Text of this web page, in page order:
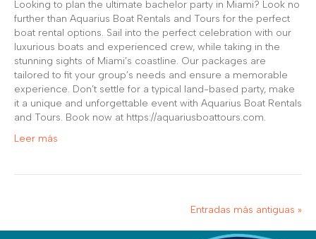
Looking to plan the ultimate bachelor party in Miami? Look no
further than Aquarius Boat Rentals and Tours for the perfect
boat rental options. Sail into the perfect celebration with our
luxurious boats and experienced crew, while taking in the
stunning sights of Miami’s coastline. Our packages are
tailored to fit your group’s needs and ensure a memorable
experience. Don’t settle for a typical land-based party, make
it a unique and unforgettable event with Aquarius Boat Rentals
and Tours. Book now at https://aquariusboattours.com.
Leer más
Entradas más antiguas »